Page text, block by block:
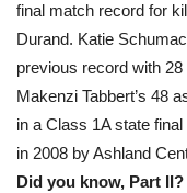
final match record for
Durand. Katie
previous record with
Makenzi Tabbert’s 48
in a Class 1A state
in 2008 by Ashland
Did you know, Part II?